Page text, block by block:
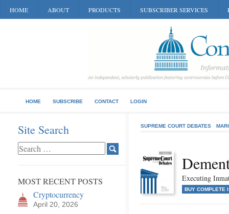
HOME ABOUT PRODUCTS SUBSCRIBER SERVICES
HOME SUBSCRIBE CONTACT LOGIN
Site Search
MOST RECENT POSTS
Cryptocurrency
April 20, 2026
SUPREME COURT DEBATES
Executing
BUY COMPLETE